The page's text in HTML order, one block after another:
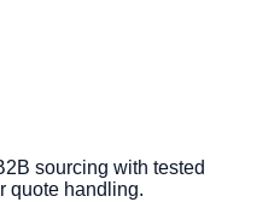
sourcing with tested
quote handling.